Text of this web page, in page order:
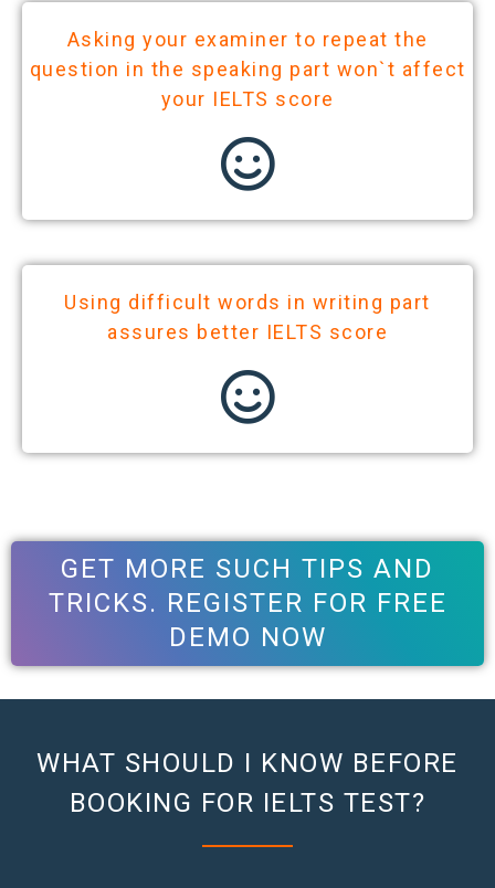
Asking your examiner to repeat the
question in the speaking part won`t affect
your IELTS score
Using difficult words in writing part
assures better IELTS score
GET MORE SUCH TIPS AND
TRICKS. REGISTER FOR FREE
DEMO NOW
WHAT SHOULD I KNOW BEFORE
BOOKING FOR IELTS TEST?